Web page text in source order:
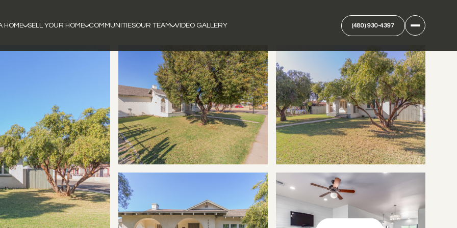
HOME SELL YOUR HOME COMMUNITIESOUR TEAM VIDEO GALLERY (480) 930-4397